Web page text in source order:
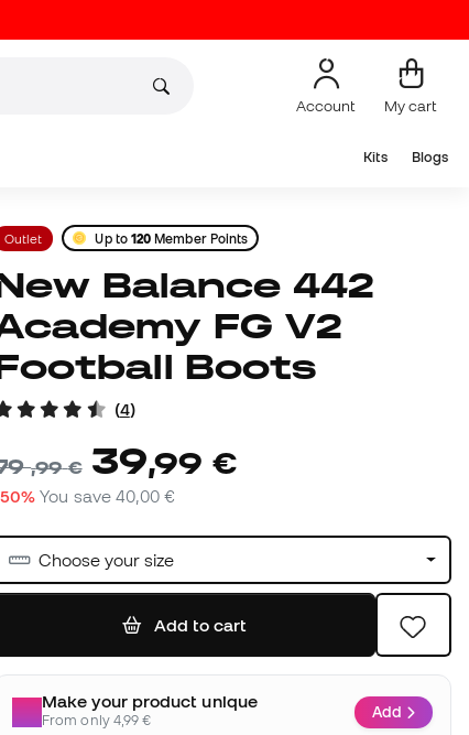
Account My cart
Kits Blogs
Outlet Up to 120 Member Points
442
FG V2
Boots
(4)
,99 € 39,99 €
You save40,00 €
Choose your size
Add to cart
Make your product unique
From only 4,99 € Add